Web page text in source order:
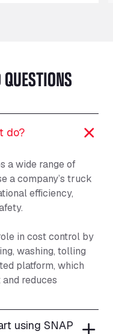
do?
a wide range of
a company’s truck
efficiency,
in cost control by
washing, tolling
platform, which
reduces
using SNAP